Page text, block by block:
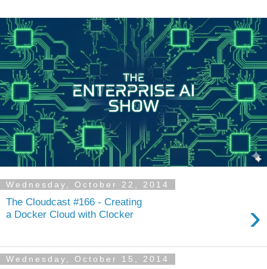
Wednesday, October 22, 2014
The Cloudcast #166 - Creating
a Docker Cloud with Clocker
›
Wednesday, October 15, 2014